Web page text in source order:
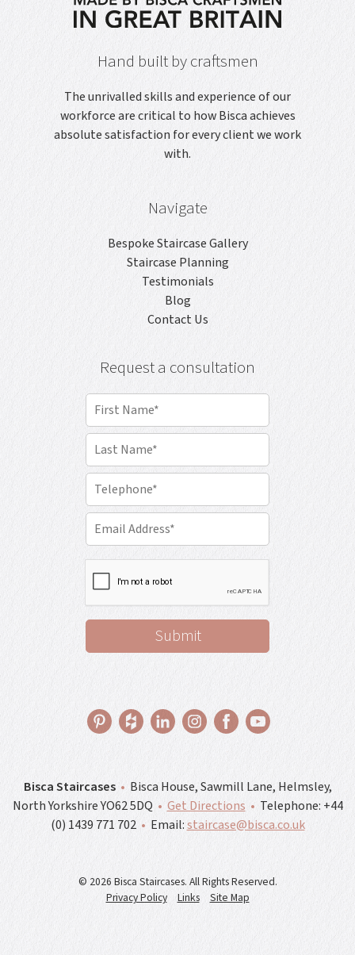
Hand built by craftsmen
The unrivalled skills and experience of our
workforce are critical to how Bisca achieves
absolute satisfaction for every client we work
with.
Navigate
Bespoke Staircase Gallery
Staircase Planning
Testimonials
Blog
Contact Us
Request a consultation
Bisca Staircases • Bisca House, Sawmill Lane, Helmsley,
North Yorkshire YO62 5DQ • Get Directions • Telephone: +44
(0) 1439 771 702 • Email:staircase@bisca.co.uk
© 2026 Bisca Staircases. All Rights Reserved.
Privacy Policy
Links Site Map